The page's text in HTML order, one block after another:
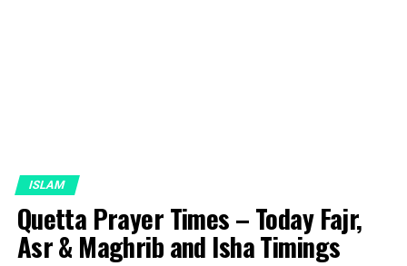
ISLAM
Quetta Prayer Times – Today Fajr,
Asr & Maghrib and Isha Timings